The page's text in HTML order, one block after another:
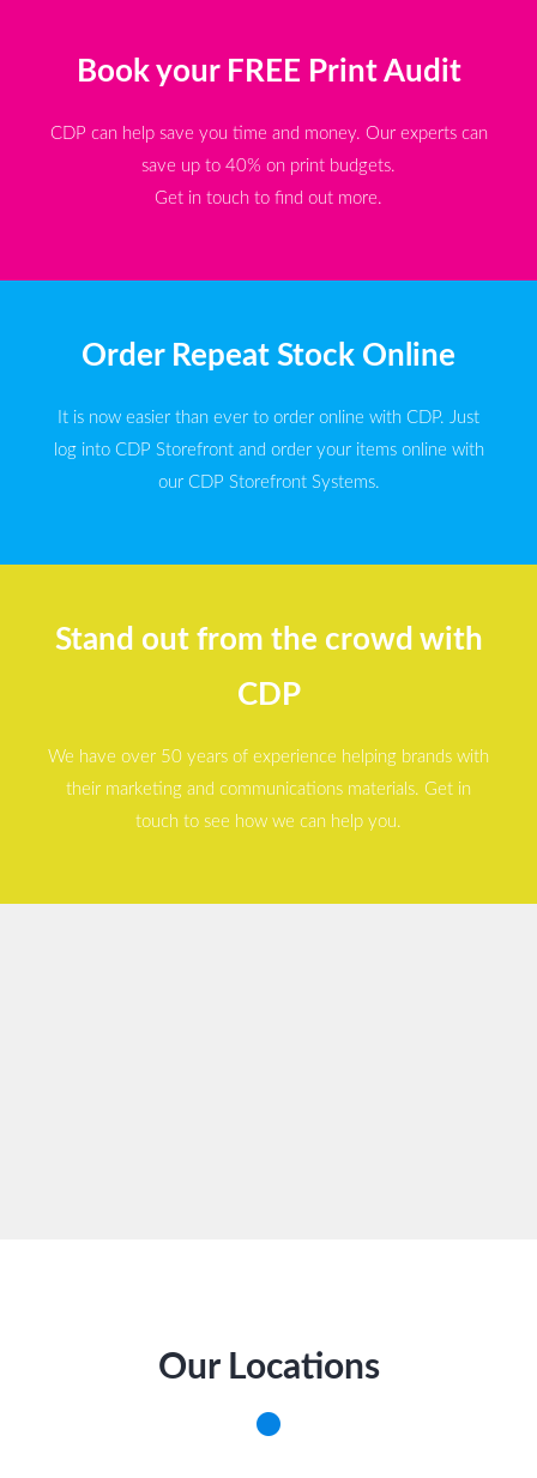
Book your FREE Print Audit
CDP can help save you time and money. Our experts can
save up to 40% on print budgets.
Get in touch to find out more.
Order Repeat Stock Online
It is now easier than ever to order online with CDP. Just
log into CDP Storefront and order your items online with
our CDP Storefront Systems.
Stand out from the crowd with
CDP
We have over 50 years of experience helping brands with
their marketing and communications materials. Get in
touch to see how we can help you.
Our Locations